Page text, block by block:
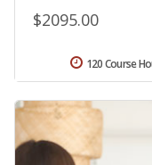
$2095.00
120 Course